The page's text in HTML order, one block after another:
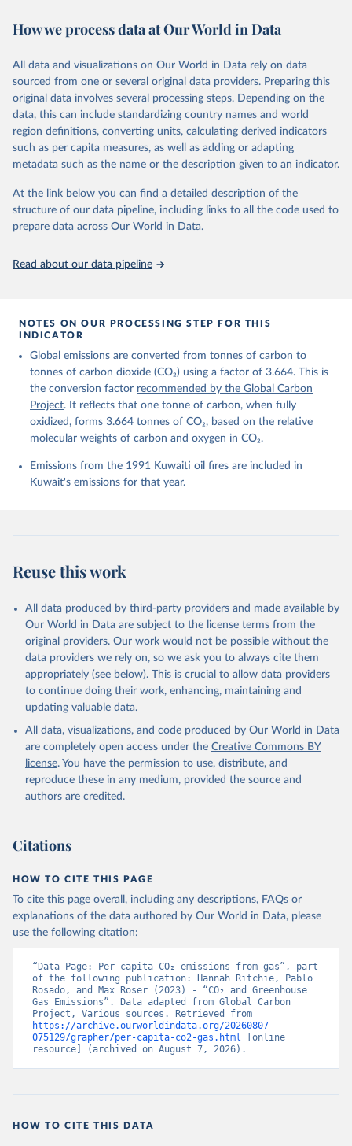
Citation
prior to any processing or adaptation by Our World in Data.
data downloaded from this page, please use the suggested citation
given in Reuse This Work below.
Andrew, R. M., & Peters, G. P. (2025). The Global
Carbon Project's fossil CO2 emissions dataset
(2025v15) [Data set]. Zenodo.
https://doi.org/10.5281/zenodo.17417124
found at:
https://globalcarbonbudget.org/carbonbudget/
For more details, see the original paper:
Friedlingstein, P., O'Sullivan, M., Jones, M. W.,
Peters, G. P., Peters, W., Pongratz, J.,
P., Chamberlain, M. A., Chandra, N., Chau, T.-T.-T.,
Chevallier, F., Chini, L. P., Cronin, M., Dou, X.,
Enyo, K., Evans, W., Falk, S., Feely, R. A., Feng,
L., Ford, D. J., Gasser, T., Ghattas, J.,
Gkritzalis, T., Grassi, G., Gregor, L., Gruber, N.,
Gürses, Ö., Harris, I., Hefner, M., Heinke, J.,
Houghton, R. A., Hurtt, G. C., Iida, Y., Ilyina, T.,
Jacobson, A. R., Jain, A., Jarníková, T., Jersild,
A., Jiang, F., Jin, Z., Joos, F., Kato, E., Keeling,
R. F., Kennedy, D., Klein Goldewijk, K., Knauer, J.,
Korsbakken, J. I., Körtzinger, A., Lan, X., Lefèvre,
Mayot, N., McGuire, P. C., McKinley, G. A., Meyer,
G., Morgan, E. J., Munro, D. R., Nakaoka, S.-I.,
Niwa, Y., O'Brien, K. M., Olsen, A., Omar, A. M.,
Tilbrook, B., Tsujino, H., Tubiello, F., van der
X., Yuan, W., Yue, X., Zaehle, S., Zeng, J., and
Zheng, B.: Global Carbon Budget 2023, Earth Syst.
Sci. Data, 15, 5301-5369,
https://doi.org/10.5194/essd-15-5301-2023, 2023.
March 31, 2026
https://ourworldindata.org/population-
sources
Citation
This is the citation of the original data obtained from the source,
prior to any processing or adaptation by Our World in Data.
data downloaded from this page, please use the suggested citation
The long-run data on population is based on various
How we process data at Our World in Data
All data and visualizations on Our World in Data rely on data
sourced from one or several original data providers. Preparing this
original data involves several processing steps. Depending on the
data, this can include standardizing country names and world
region definitions, converting units, calculating derived indicators
such as per capita measures, as well as adding or adapting
metadata such as the name or the description given to an indicator.
At the link below you can find a detailed description of the
structure of our data pipeline, including links to all the code used to
prepare data across Our World in Data.
Read about our data pipeline
NOTES ON OUR PROCESSING STEP FOR THIS
INDICATOR
Global emissions are converted from tonnes of carbon to
tonnes of carbon dioxide (CO₂) using a factor of 3.664. This is
the conversion factor recommended by the Global Carbon
Project. It reflects that one tonne of carbon, when fully
oxidized, forms 3.664 tonnes of CO₂, based on the relative
molecular weights of carbon and oxygen in CO₂.
Emissions from the 1991 Kuwaiti oil fires are included in
Kuwait's emissions for that year.
Reuse this work
All data produced by third-party providers and made available by
Our World in Data are subject to the license terms from the
original providers. Our work would not be possible without the
data providers we rely on, so we ask you to always cite them
appropriately (see below). This is crucial to allow data providers
to continue doing their work, enhancing, maintaining and
updating valuable data.
All data, visualizations, and code produced by Our World in Data
are completely open access under the Creative Commons BY
license. You have the permission to use, distribute, and
reproduce these in any medium, provided the source and
authors are credited.
Citations
HOW TO CITE THIS PAGE
To cite this page overall, including any descriptions, FAQs or
explanations of the data authored by Our World in Data, please
use the following citation:
“Data Page: Per capita CO₂ emissions from gas”, part
of the following publication: Hannah Ritchie, Pablo
Rosado, and Max Roser (2023) - “CO₂ and Greenhouse
Gas Emissions”. Data adapted from Global Carbon
https://archive.ourworldindata.org/20260807-
075129/grapher/per-capita-co2-gas.html [online
resource] (archived on August 7, 2026).
HOW TO CITE THIS DATA